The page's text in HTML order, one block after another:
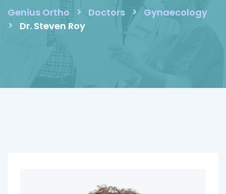
Genius Ortho > Doctors > Gynaecology
> Dr. Steven Roy